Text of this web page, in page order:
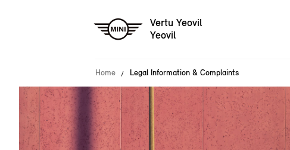
Vertu Yeovil
Yeovil
Home Legal Information & Complaints